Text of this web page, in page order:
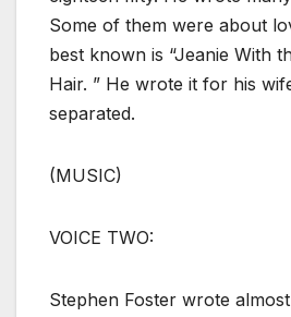
Some of them were about
best known is “Jeanie With
Hair. ” He wrote it for his
separated.
(MUSIC)
VOICE TWO:
Stephen Foster wrote